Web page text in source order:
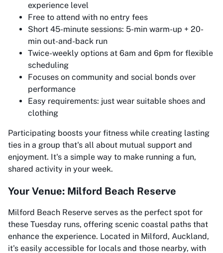
experience level
Free to attend with no entry fees
Short 45-minute sessions: 5-min warm-up + 20-
min out-and-back run
Twice-weekly options at 6am and 6pm for flexible
scheduling
Focuses on community and social bonds over
performance
Easy requirements: just wear suitable shoes and
clothing
Participating boosts your fitness while creating lasting
ties in a group that's all about mutual support and
enjoyment. It's a simple way to make running a fun,
shared activity in your week.
Your Venue: Milford Beach Reserve
Milford Beach Reserve serves as the perfect spot for
these Tuesday runs, offering scenic coastal paths that
enhance the experience. Located in Milford, Auckland,
it's easily accessible for locals and those nearby, with